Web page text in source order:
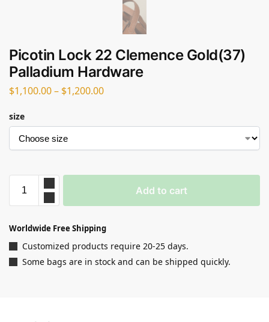
Picotin Lock 22 Clemence Gold(37)
Palladium Hardware
$1,100.00– $1,200.00
size
Add to cart
Worldwide Free Shipping
Customized products require 20-25 days.
Some bags are in stock and can be shipped quickly.